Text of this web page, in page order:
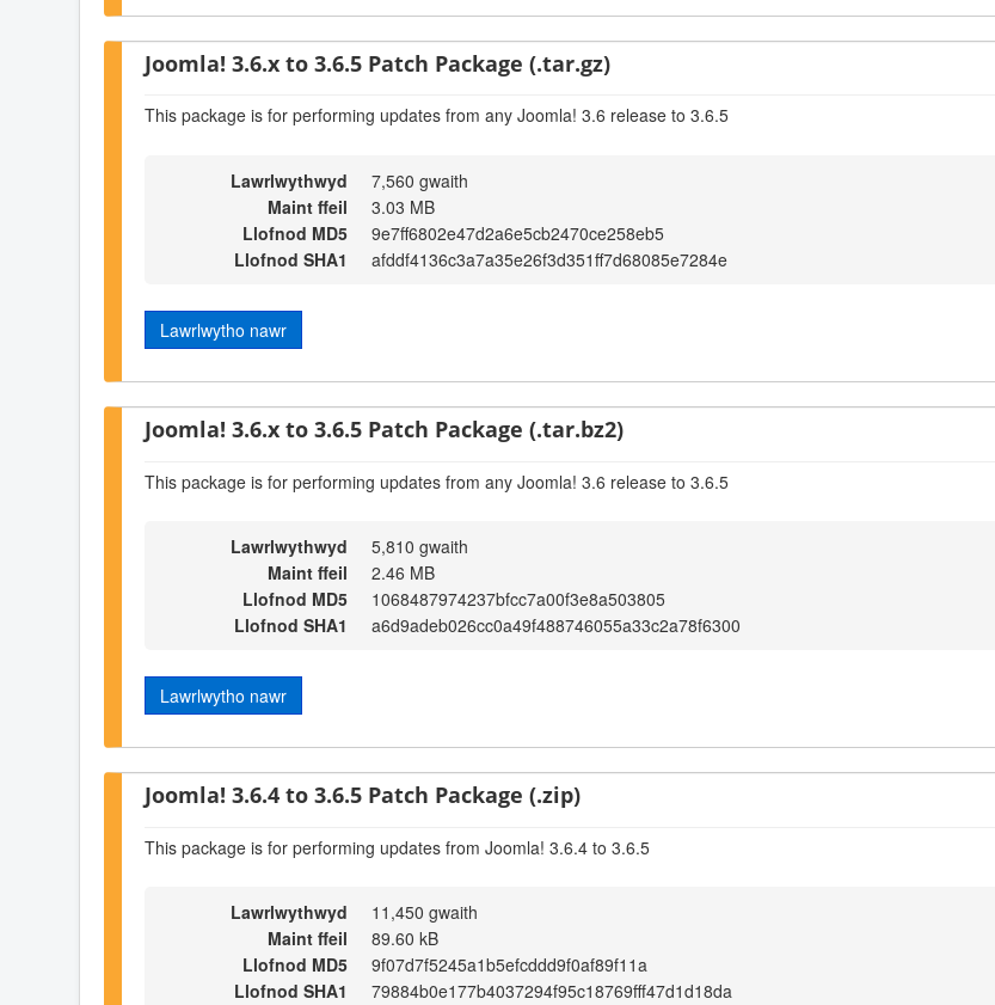
Joomla! 3.6.x to 3.6.5 Patch Package (.tar.gz)
This package is for performing updates from any Joomla! 3.6 release to 3.6.5
Lawrlwythwyd
7,560 gwaith
Maint ffeil
3.03 MB
Llofnod MD5
9e7ff6802e47d2a6e5cb2470ce258eb5
Llofnod SHA1
afddf4136c3a7a35e26f3d351ff7d68085e7284e
Lawrlwytho nawr
Joomla! 3.6.x to 3.6.5 Patch Package (.tar.bz2)
This package is for performing updates from any Joomla! 3.6 release to 3.6.5
Lawrlwythwyd
5,810 gwaith
Maint ffeil
2.46 MB
Llofnod MD5
1068487974237bfcc7a00f3e8a503805
Llofnod SHA1
a6d9adeb026cc0a49f488746055a33c2a78f6300
Lawrlwytho nawr
Joomla! 3.6.4 to 3.6.5 Patch Package (.zip)
This package is for performing updates from Joomla! 3.6.4 to 3.6.5
Lawrlwythwyd
11,450 gwaith
Maint ffeil
89.60 kB
Llofnod MD5
9f07d7f5245a1b5efcddd9f0af89f11a
Llofnod SHA1
79884b0e177b4037294f95c18769fff47d1d18da